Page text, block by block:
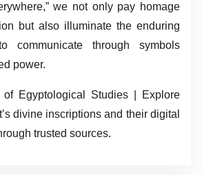
we not only pay homage
but also illuminate the enduring
communicate through symbols
power.
Egyptological Studies | Explore
divine inscriptions and their digital
trusted sources.